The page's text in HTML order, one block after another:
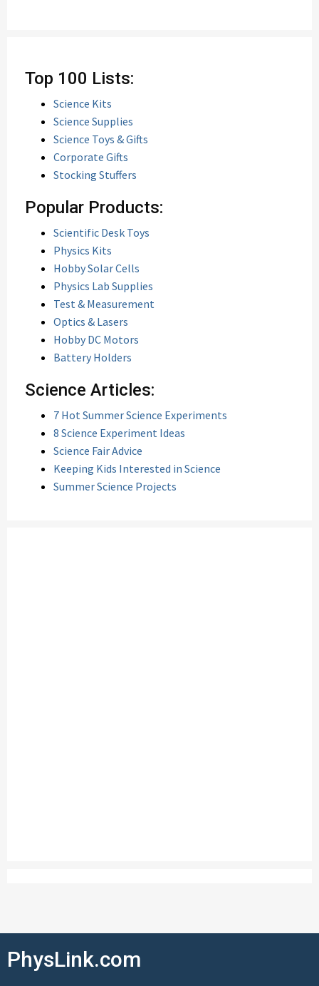
Top 100 Lists:
Science Kits
Science Supplies
Science Toys & Gifts
Corporate Gifts
Stocking Stuffers
Popular Products:
Scientific Desk Toys
Physics Kits
Hobby Solar Cells
Physics Lab Supplies
Test & Measurement
Optics & Lasers
Hobby DC Motors
Battery Holders
Science Articles:
7 Hot Summer Science Experiments
8 Science Experiment Ideas
Science Fair Advice
Keeping Kids Interested in Science
Summer Science Projects
PhysLink.com